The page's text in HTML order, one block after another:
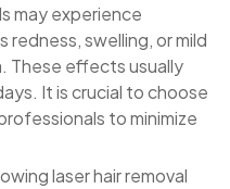
may experience
swelling, or mild
These effects usually
It is crucial to choose
to minimize
laser hair removal